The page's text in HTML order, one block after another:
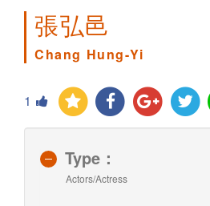
張弘邑
Chang Hung-Yi
1
Type：
Actors/Actress